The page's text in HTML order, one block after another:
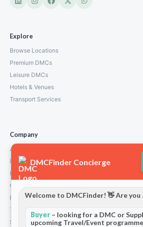
Explore
Browse Locations
Premium DMCs
Leisure DMCs
Hotels & Venues
Transport Services
Company
About Us
How We Work
Partners
Contact
Privacy Policy
Terms and Conditions
Stripe T/Cs
DMCFinder Concierge
Welcome to DMCFinder! 👋 Are you
Buyer – looking for a DMC or
upcoming Travel/Event programme